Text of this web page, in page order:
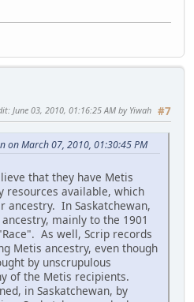
#7
: June 03, 2010, 01:16:25 AM by Yiwah
on March 07, 2010, 01:30:45 PM
that they have Metis
resources available, which
ancestry. In Saskatchewan,
mainly to the 1901
As well, Scrip records
Metis ancestry, even though
by unscrupulous
of the Metis recipients.
in Saskatchewan, by